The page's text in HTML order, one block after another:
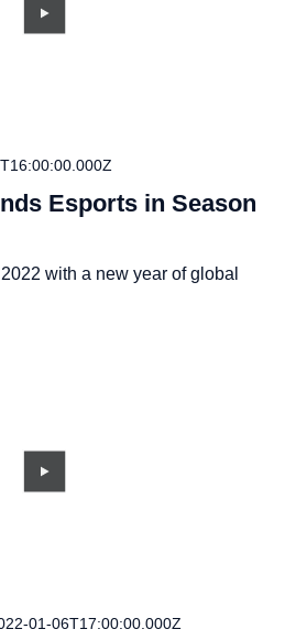
Esports in Season
with a new year of global
01-06T17:00:00.000Z